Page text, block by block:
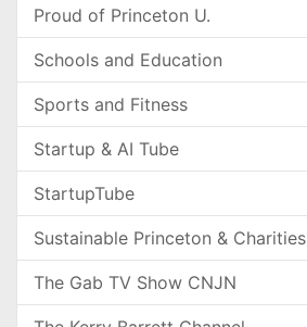
Proud of Princeton U.
Schools and Education
Sports and Fitness
Startup & AI Tube
StartupTube
Sustainable Princeton & Charities
The Gab TV Show CNJN